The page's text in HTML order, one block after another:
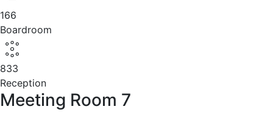
166
Boardroom
833
Reception
Meeting Room 7